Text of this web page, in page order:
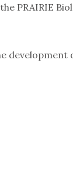
PRAIRIE
development